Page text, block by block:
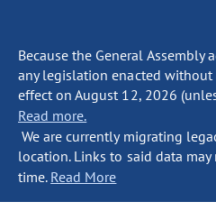
Because the General Assembly
any legislation enacted without
effect on August 12, 2026
Read more.
We are currently migrating
location. Links to said data
time. Read More